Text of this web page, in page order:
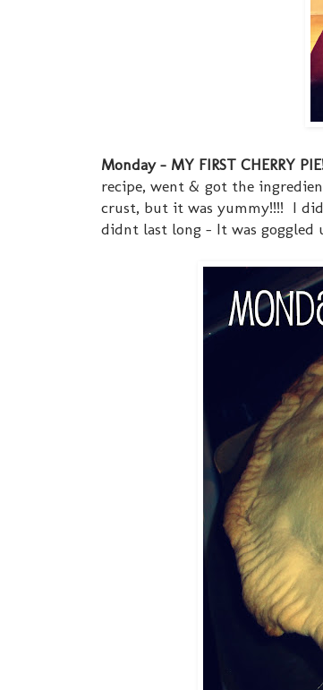
Monday - MY FIRST CHERRY
recipe, went & got the
crust, but it was yummy!!!! I
didnt last long - It was goggled